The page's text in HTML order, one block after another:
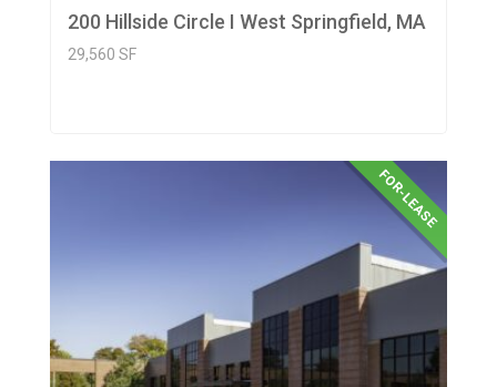
200 Hillside Circle I West Springfield, MA
29,560 SF
FOR-LEASE